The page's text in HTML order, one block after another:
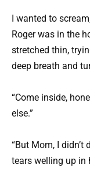
I wanted to
Roger was in the
stretched thin,
deep breath and
“Come inside,
else.”
“But Mom, I didn’t
tears welling up in